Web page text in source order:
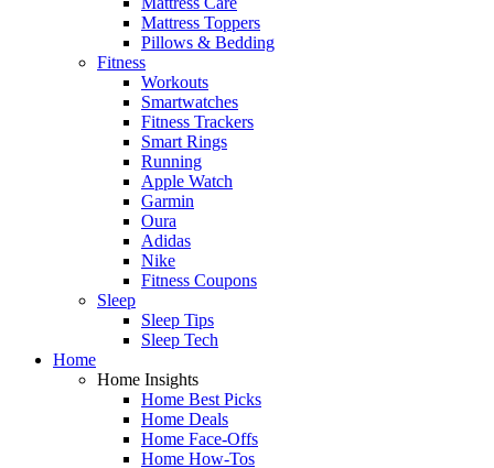
Mattress Toppers
Pillows & Bedding
Fitness
Workouts
Smartwatches
Fitness Trackers
Smart Rings
Running
Apple Watch
Garmin
Oura
Adidas
Nike
Fitness Coupons
Sleep
Sleep Tips
Sleep Tech
Home
Home Insights
Home Best Picks
Home Deals
Home Face-Offs
Home How-Tos